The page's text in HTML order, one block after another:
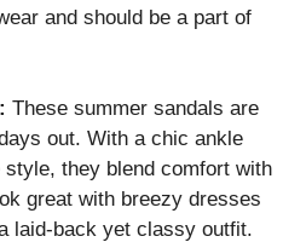
and should be a part of
These summer sandals are
out. With a chic ankle
style, they blend comfort with
great with breezy dresses
laid-back yet classy outfit.